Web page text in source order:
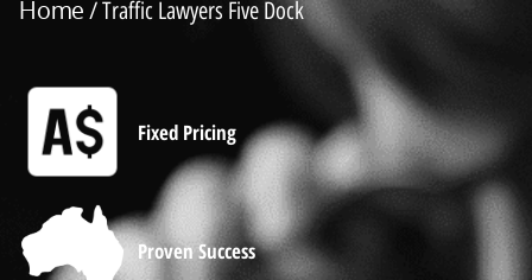
Home / Traffic Lawyers Five Dock
Fixed Pricing
Proven Success